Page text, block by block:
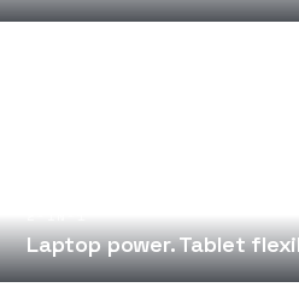
Laptop power. Tablet